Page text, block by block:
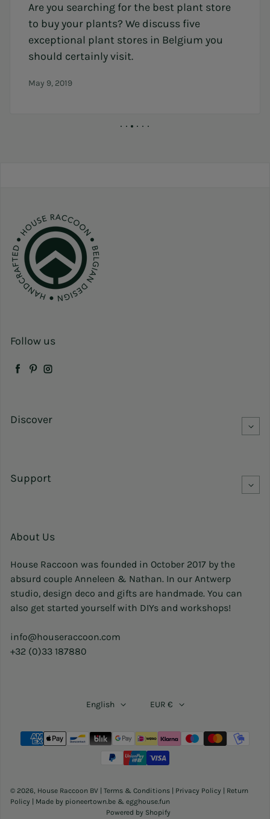
Are you searching for the best plant store
to buy your plants? We discuss five
exceptional plant stores in Belgium you
should certainly visit.
May 9, 2019
Follow us
Facebook
Pinterest
Instagram
Discover
Support
About Us
House Raccoon was founded in October 2017 by the
absurd couple Anneleen & Nathan. In our Antwerp
studio, design deco and gifts are handmade. You can
also get started yourself with DIYs and workshops!
info@houseraccoon.com
+32 (0)33 187880
Payment methods
English EUR €
© 2026, House Raccoon BV Terms & Conditions Privacy Policy
Return
Policy | Made by pioneertown.be & egghouse.fun
Powered by Shopify